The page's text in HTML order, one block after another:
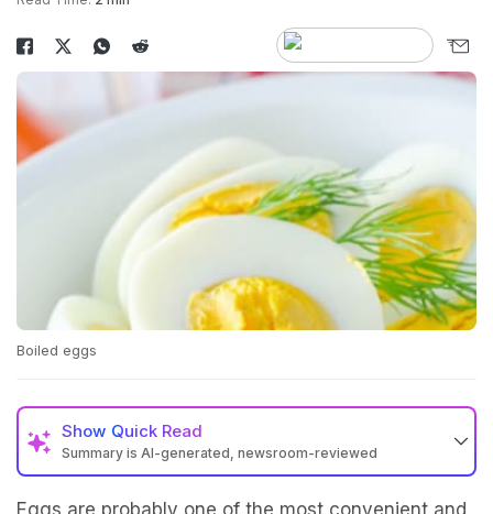
Boiled eggs
Show Quick Read
Summary is AI-generated, newsroom-reviewed